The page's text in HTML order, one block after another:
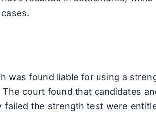
was found liable for using a
court found that candidates
failed the strength test were